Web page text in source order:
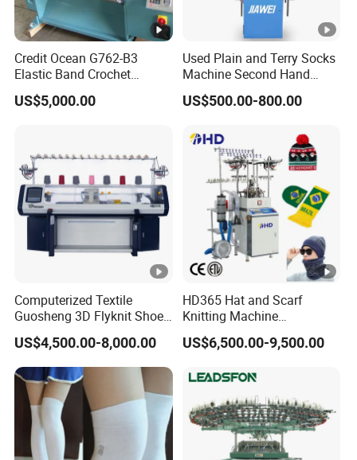
st
o
m
a
c
c
r
n
g
to
y
o
The machine system can
be customized according
The machine system can
be customized according
Credit Ocean G762-B3
Elastic Band Crochet
Knitting Machine
US$5,000.00
Used Plain and Terry Socks
Machine Second Hand
Socks Machine
US$500.00-800.00
Computerized Textile
Guosheng 3D Flyknit Shoe
Upper Sweater Jacquard
Flat Knitting Machine
US$4,500.00-8,000.00
HD365 Hat and Scarf
Knitting Machine
Computerized Fully
Jacquard Automatic with 9
for Making Sports Scarf
and Beanie of Circular
US$6,500.00-9,500.00